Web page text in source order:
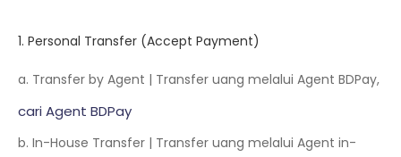
1. Personal Transfer (Accept Payment)
a. Transfer by Agent | Transfer uang melalui Agent BDPay,
cari Agent BDPay
b. In-House Transfer | Transfer uang melalui Agent in-